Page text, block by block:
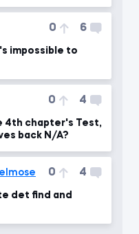
0 6
impossible to
0 4
4th chapter's Test,
back N/A?
0 4